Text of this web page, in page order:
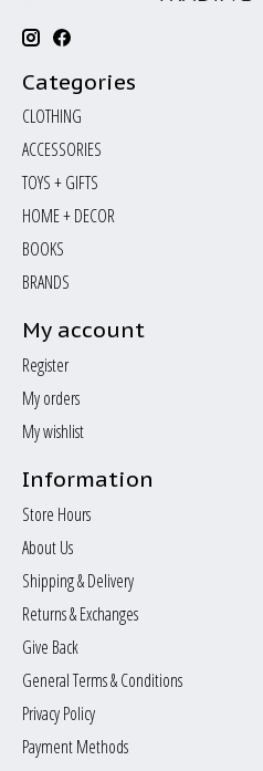
Categories
CLOTHING
ACCESSORIES
TOYS + GIFTS
HOME + DECOR
BOOKS
BRANDS
My account
Register
My orders
My wishlist
Information
Store Hours
About Us
Shipping & Delivery
Returns & Exchanges
Give Back
General Terms & Conditions
Privacy Policy
Payment Methods